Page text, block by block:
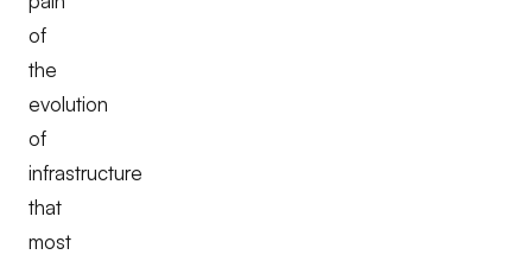
of
the
evolution
of
infrastructure
that
most